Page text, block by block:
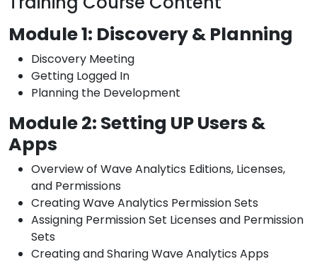
Module 1: Discovery & Planning
Discovery Meeting
Getting Logged In
Planning the Development
Module 2: Setting UP Users &
Apps
Overview of Wave Analytics Editions, Licenses,
and Permissions
Creating Wave Analytics Permission Sets
Assigning Permission Set Licenses and Permission
Sets
Creating and Sharing Wave Analytics Apps